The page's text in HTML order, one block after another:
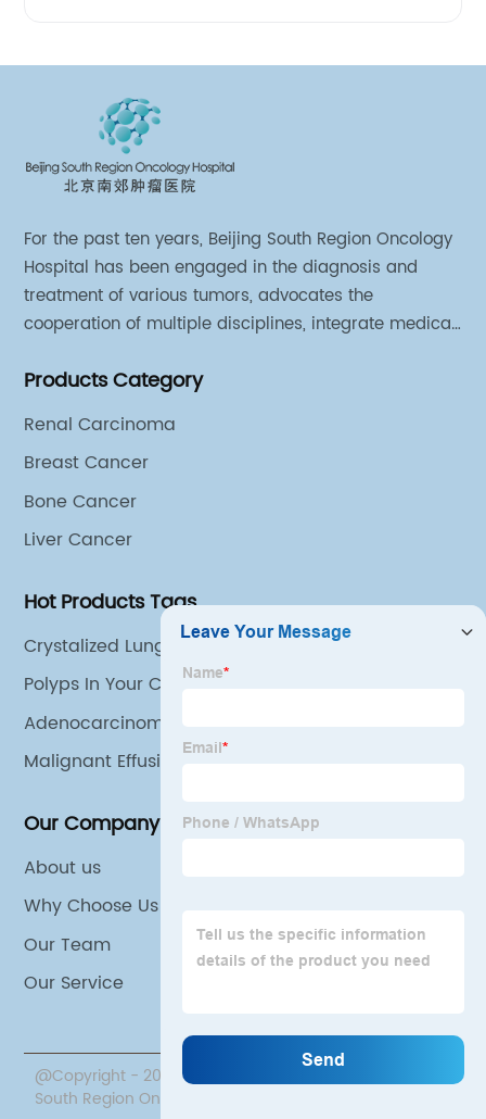
For the past ten years, Beijing South Region Oncology
Hospital has been engaged in the diagnosis and
treatment of various tumors, advocates the
cooperation of multiple disciplines, integrate medical
different cooperation groups for mono-desease.
Products Category
Renal Carcinoma
Breast Cancer
Bone Cancer
Liver Cancer
Hot Products Tags
Crystalized Lungs
Polyps In Your Colon
Adenocarcinoma Lung Cancer
Malignant Effusion
Our Company
About us
Why Choose Us
Our Team
Our Service
@Copyright - 2020-2023 : All Rights Reserved. Beijing
South Region Oncology Hospital